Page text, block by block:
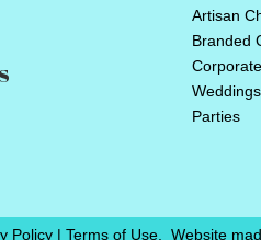
Artisan
Branded
Weddings
Parties
Policy | Terms of Use. Website